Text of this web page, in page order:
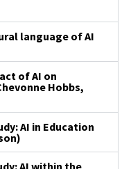
language of AI
of AI on
Hobbs,
AI in Education